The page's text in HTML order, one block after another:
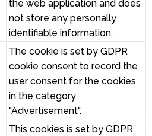
the web application and does
not store any personally
identifiable information.
The cookie is set by GDPR
cookie consent to record the
user consent for the cookies
in the category
"Advertisement".
This cookies is set by GDPR